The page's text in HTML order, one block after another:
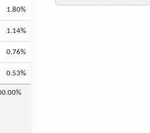
1.80%
1.14%
0.76%
0.53%